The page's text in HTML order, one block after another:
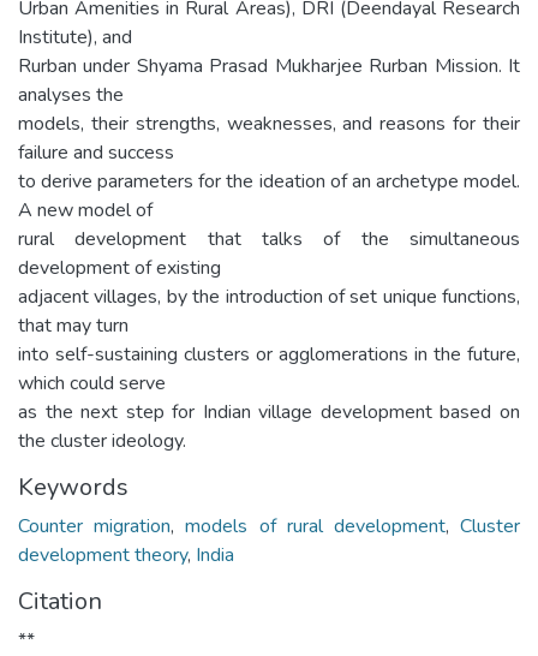
Urban Amenities in Rural Areas), DRI (Deendayal Research
Institute), and
Rurban under Shyama Prasad Mukharjee Rurban Mission. It
analyses the
models, their strengths, weaknesses, and reasons for their
failure and success
to derive parameters for the ideation of an archetype model.
A new model of
rural development that talks of the simultaneous
development of existing
adjacent villages, by the introduction of set unique functions,
that may turn
into self-sustaining clusters or agglomerations in the future,
which could serve
as the next step for Indian village development based on
the cluster ideology.
Keywords
Counter migration,models of rural development,Cluster
development theory, India
Citation
**